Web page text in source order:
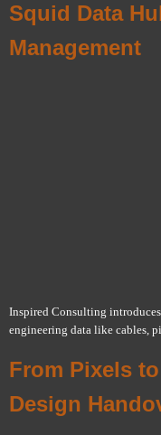
Squid Data
Management
Inspired Consulting
engineering data like cables,
From Pixels
Design